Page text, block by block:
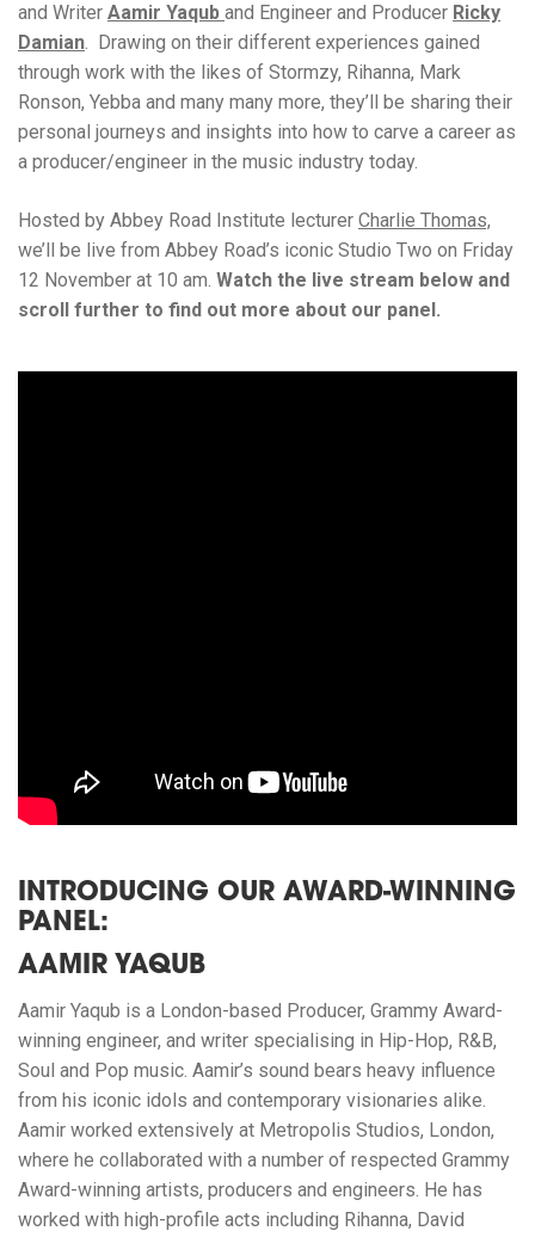
and Writer Aamir Yaqub and Engineer and Producer Ricky
Damian. Drawing on their different experiences gained
through work with the likes of Stormzy, Rihanna, Mark
Ronson, Yebba and many many more, they’ll be sharing their
personal journeys and insights into how to carve a career as
a producer/engineer in the music industry today.
Hosted by Abbey Road Institute lecturer Charlie Thomas,
we’ll be live from Abbey Road’s iconic Studio Two on Friday
12 November at 10 am. Watch the live stream below and
scroll further to find out more about our panel.
INTRODUCING OUR AWARD-WINNING
PANEL:
AAMIR YAQUB
Aamir Yaqub is a London-based Producer, Grammy Award-
winning engineer, and writer specialising in Hip-Hop, R&B,
Soul and Pop music. Aamir’s sound bears heavy influence
from his iconic idols and contemporary visionaries alike.
Aamir worked extensively at Metropolis Studios, London,
where he collaborated with a number of respected Grammy
Award-winning artists, producers and engineers. He has
worked with high-profile acts including Rihanna, David